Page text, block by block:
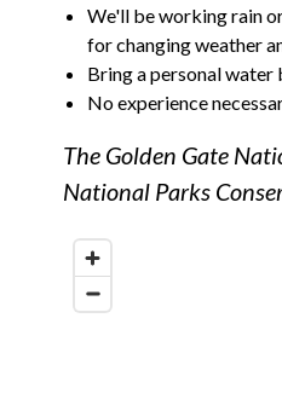
We'll be working rain
for changing weather
Bring a personal water
No experience
The Golden Gate
National Parks